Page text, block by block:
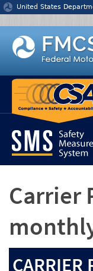
Jump to content
United States
Carrier
CARRIER